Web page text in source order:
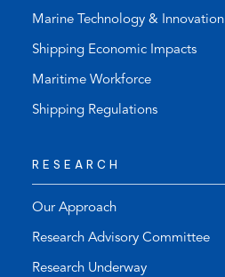
Marine Technology & Innovation
Shipping Economic Impacts
Maritime Workforce
Shipping Regulations
RESEARCH
Our Approach
Research Advisory Committee
Research Underway